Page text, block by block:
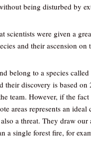
being disturbed by
scientists were given a
and their ascension on
belong to a species
their discovery is based on
team. However, if the
areas represents an
a threat. They draw
a single forest fire, for